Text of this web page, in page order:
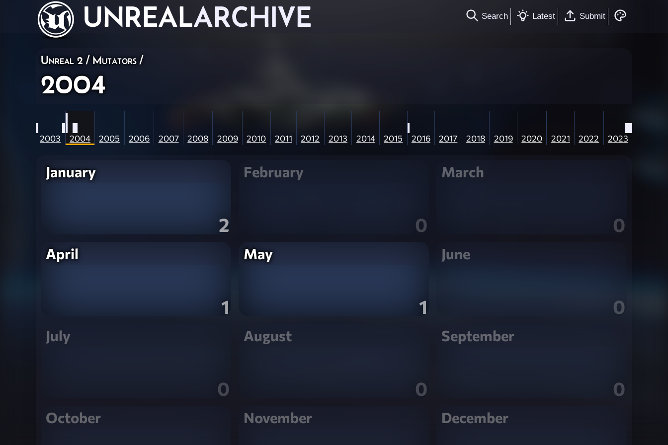
UNREALARCHIVE Search Latest Submit
Unreal 2 / Mutators /
2004
2003 2004 2005 2006 2007 2008 2009 2010 2011 2012 2013 2014 2015 2016 2017 2018 2019 2020 2021 2022 2023
January
2
February
0
March
0
April
1
May
1
June
0
July
0
August
0
September
0
October November December